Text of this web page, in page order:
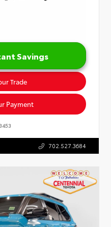
Savings
Trade
Payment
702.527.3684